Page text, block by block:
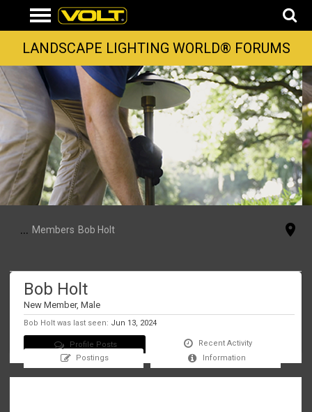
LANDSCAPE LIGHTING WORLD® FORUMS
... Members Bob Holt
Bob Holt
New Member, Male
Bob Holt was last seen: Jun 13, 2024
Profile Posts
Recent Activity
Postings
Information